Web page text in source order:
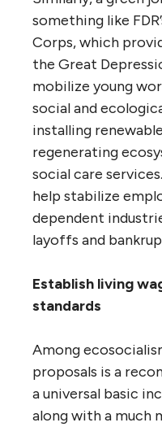
something like
Corps, which
the Great
mobilize young
social and
installing
regenerating
social care
help stabilize
dependent
layoffs and
Establish living
standards
Among
proposals is a
a universal basic
along with a much